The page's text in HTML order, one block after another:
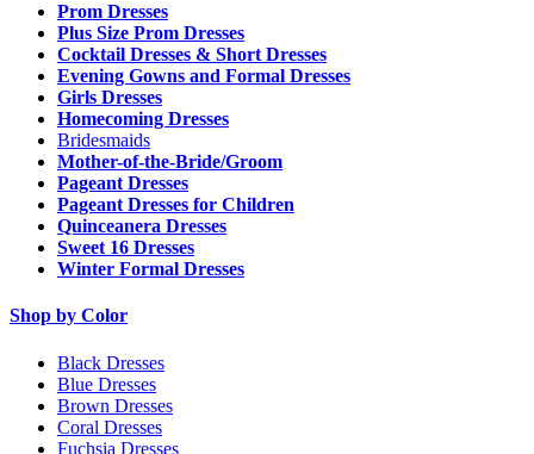
Prom Dresses
Plus Size Prom Dresses
Cocktail Dresses & Short Dresses
Evening Gowns and Formal Dresses
Girls Dresses
Homecoming Dresses
Bridesmaids
Mother-of-the-Bride/Groom
Pageant Dresses
Pageant Dresses for Children
Quinceanera Dresses
Sweet 16 Dresses
Winter Formal Dresses
Shop by Color
Black Dresses
Blue Dresses
Brown Dresses
Coral Dresses
Fuchsia Dresses